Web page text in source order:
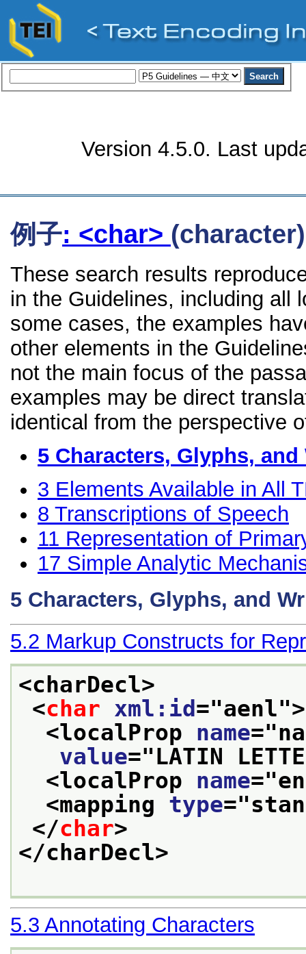
Version 4.5.0. Last
例子: <char> (character)
These search results
in the Guidelines, including all
some cases, the examples
other elements in the
not the main focus of the
examples may be direct
identical from the perspective
5 Characters, Glyphs,
3 Elements Available in All
8 Transcriptions of Speech
11 Representation of
17 Simple Analytic
5 Characters, Glyphs, and
5.2 Markup Constructs for
<charDecl>
<char xml:id ="aenl">
<localProp name="
value="LATIN
<localProp name="
<mapping type="
</char>
</charDecl>
5.3 Annotating Characters